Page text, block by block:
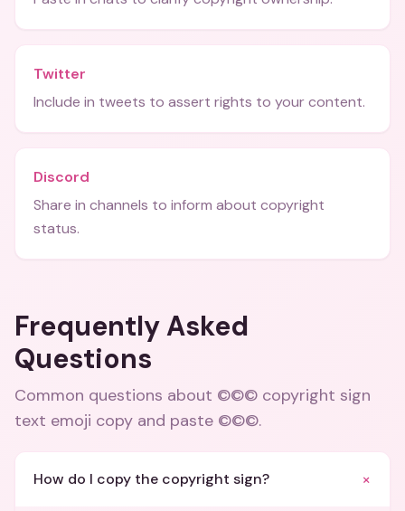
Twitter
Include in tweets to assert rights to your content.
Discord
Share in channels to inform about copyright
status.
Frequently Asked
Questions
Common questions about ©©© copyright sign
text emoji copy and paste ©©©.
How do I copy the copyright sign? +